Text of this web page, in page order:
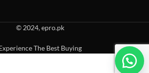
© 2024, epro.pk
The Best Buying
are available use up and down arrows to